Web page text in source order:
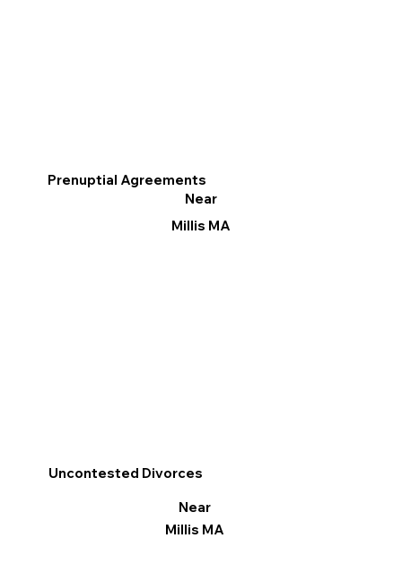
Prenuptial Agreements
Near
Millis MA
Uncontested Divorces
Near
Millis MA